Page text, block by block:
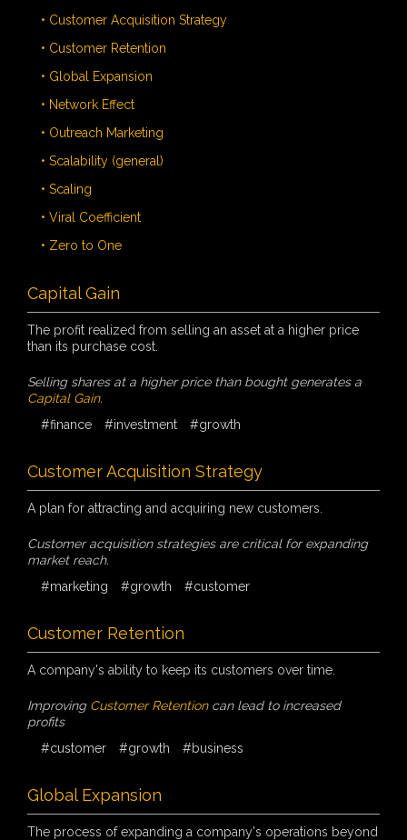
• Customer Acquisition Strategy
• Customer Retention
• Global Expansion
• Network Effect
• Outreach Marketing
• Scalability (general)
• Scaling
• Viral Coefficient
• Zero to One
Capital Gain
The profit realized from selling an asset at a higher price
than its purchase cost.
Selling shares at a higher price than bought generates a
Capital Gain.
#finance
#investment #growth
Customer Acquisition Strategy
A plan for attracting and acquiring new customers.
Customer acquisition strategies are critical for expanding
market reach.
#marketing
#growth #customer
Customer Retention
A company's ability to keep its customers over time.
Improving Customer Retentioncan lead to increased
profits
#customer
#growth #business
Global Expansion
The process of expanding a company's operations beyond